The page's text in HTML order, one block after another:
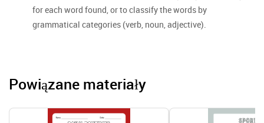
for each word found, or to classify the words by
grammatical categories (verb, noun, adjective).
Powiązane materiały